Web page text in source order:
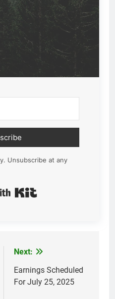
Unsubscribe at any
Next:
Earnings Scheduled
For July 25, 2025